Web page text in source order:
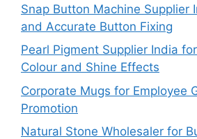
Snap Button Machine Supplier
and Accurate Button Fixing
Pearl Pigment Supplier India
Colour and Shine Effects
Corporate Mugs for Employee
Promotion
Natural Stone Wholesaler for